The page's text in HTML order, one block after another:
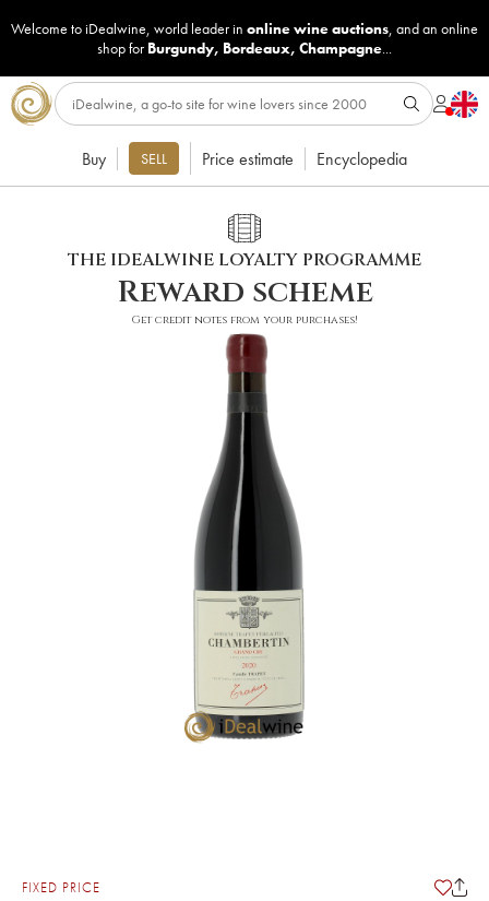
Welcome to iDealwine, world leader in online wine auctions, and an online
shop for Burgundy, Bordeaux, Champagne...
Buy SELL Price estimate Encyclopedia
THE IDEALWINE LOYALTY PROGRAMME
Reward scheme
Get credit notes from your purchases!
FIXED PRICE